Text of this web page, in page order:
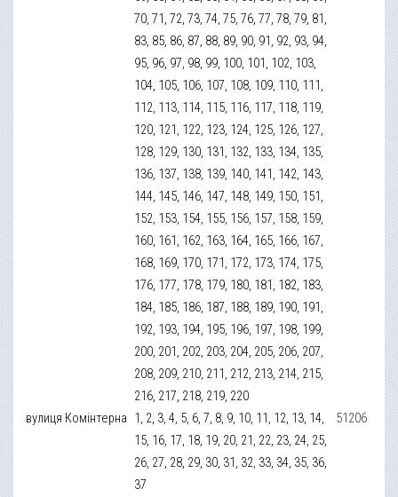
70, 71, 72, 73, 74, 75, 76, 77, 78, 79, 81,
83, 85, 86, 87, 88, 89, 90, 91, 92, 93, 94,
95, 96, 97, 98, 99, 100, 101, 102, 103,
104, 105, 106, 107, 108, 109, 110, 111,
112, 113, 114, 115, 116, 117, 118, 119,
120, 121, 122, 123, 124, 125, 126, 127,
128, 129, 130, 131, 132, 133, 134, 135,
136, 137, 138, 139, 140, 141, 142, 143,
144, 145, 146, 147, 148, 149, 150, 151,
152, 153, 154, 155, 156, 157, 158, 159,
160, 161, 162, 163, 164, 165, 166, 167,
168, 169, 170, 171, 172, 173, 174, 175,
176, 177, 178, 179, 180, 181, 182, 183,
184, 185, 186, 187, 188, 189, 190, 191,
192, 193, 194, 195, 196, 197, 198, 199,
200, 201, 202, 203, 204, 205, 206, 207,
208, 209, 210, 211, 212, 213, 214, 215,
216, 217, 218, 219, 220
вулиця Комінтерна 1, 2, 3, 4, 5, 6, 7, 8, 9, 10, 11, 12, 13, 14,
15, 16, 17, 18, 19, 20, 21, 22, 23, 24, 25,
26, 27, 28, 29, 30, 31, 32, 33, 34, 35, 36,
37
51206